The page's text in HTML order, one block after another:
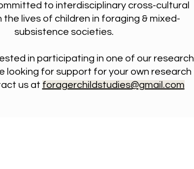
to interdisciplinary cross-cultural
the lives of children in foraging & mixed-
subsistence societies.
in participating in one of our research
looking for support for your own research
us at foragerchildstudies@gmail.com